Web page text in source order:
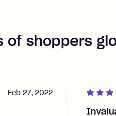
of shoppers
Feb 27, 2022